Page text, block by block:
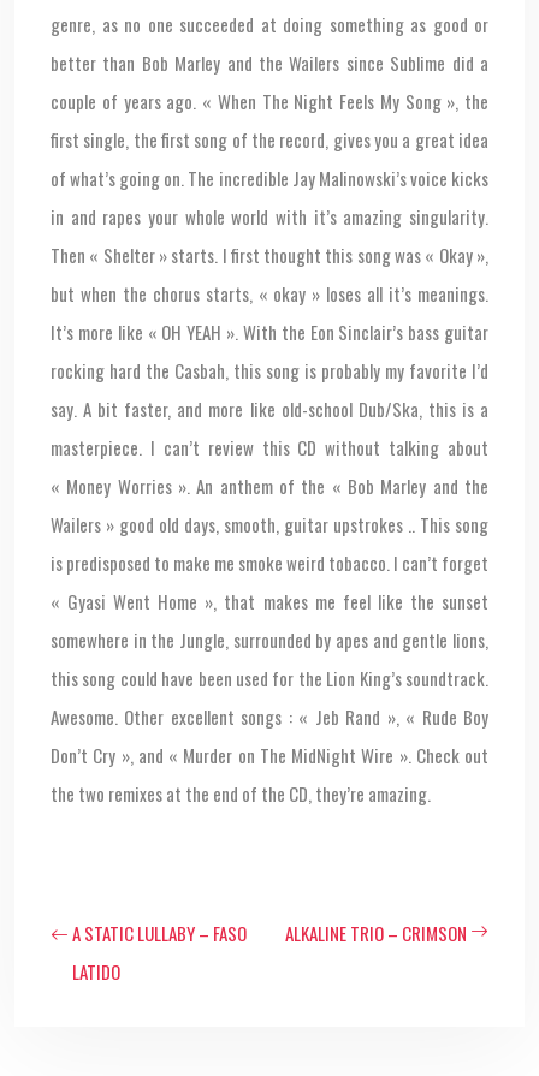
genre, as no one succeeded at doing something as good or
better than Bob Marley and the Wailers since Sublime did a
couple of years ago. « When The Night Feels My Song », the
first single, the first song of the record, gives you a great idea
of what’s going on. The incredible Jay Malinowski’s voice kicks
in and rapes your whole world with it’s amazing singularity.
Then « Shelter » starts. I first thought this song was « Okay »,
but when the chorus starts, « okay » loses all it’s meanings.
It’s more like « OH YEAH ». With the Eon Sinclair’s bass guitar
rocking hard the Casbah, this song is probably my favorite I’d
say. A bit faster, and more like old-school Dub/Ska, this is a
masterpiece. I can’t review this CD without talking about
« Money Worries ». An anthem of the « Bob Marley and the
Wailers » good old days, smooth, guitar upstrokes .. This song
is predisposed to make me smoke weird tobacco. I can’t forget
« Gyasi Went Home », that makes me feel like the sunset
somewhere in the Jungle, surrounded by apes and gentle lions,
this song could have been used for the Lion King’s soundtrack.
Awesome. Other excellent songs : « Jeb Rand », « Rude Boy
Don’t Cry », and « Murder on The MidNight Wire ». Check out
the two remixes at the end of the CD, they’re amazing.
A STATIC LULLABY – FASO
LATIDO
ALKALINE TRIO – CRIMSON